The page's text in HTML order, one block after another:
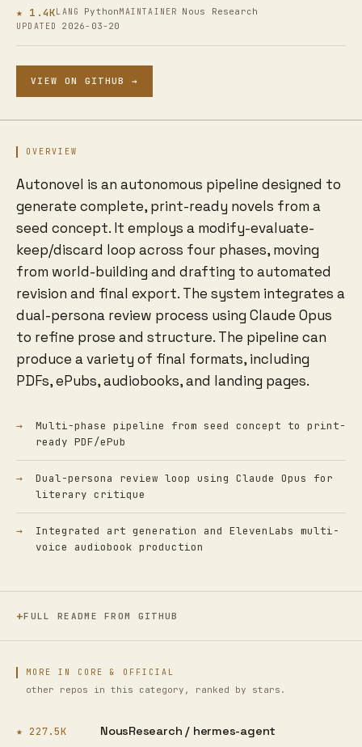
★ 1.4KLANG PythonMAINTAINER Nous Research
UPDATED 2026-03-20
VIEW ON GITHUB →
OVERVIEW
Autonovel is an autonomous pipeline designed to
generate complete, print-ready novels from a
seed concept. It employs a modify-evaluate-
keep/discard loop across four phases, moving
from world-building and drafting to automated
revision and final export. The system integrates a
dual-persona review process using Claude Opus
to refine prose and structure. The pipeline can
produce a variety of final formats, including
PDFs, ePubs, audiobooks, and landing pages.
Multi-phase pipeline from seed concept to print-
ready PDF/ePub
Dual-persona review loop using Claude Opus for
literary critique
Integrated art generation and ElevenLabs multi-
voice audiobook production
FULL README FROM GITHUB
MORE IN CORE & OFFICIAL
other repos in this category, ranked by stars.
★ 227.5K NousResearch /hermes-agent